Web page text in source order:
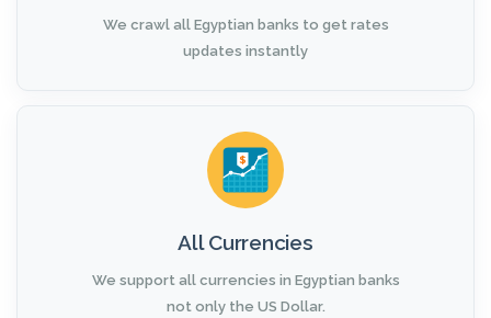
We crawl all Egyptian banks to get rates
updates instantly
All Currencies
We support all currencies in Egyptian banks
not only the US Dollar.